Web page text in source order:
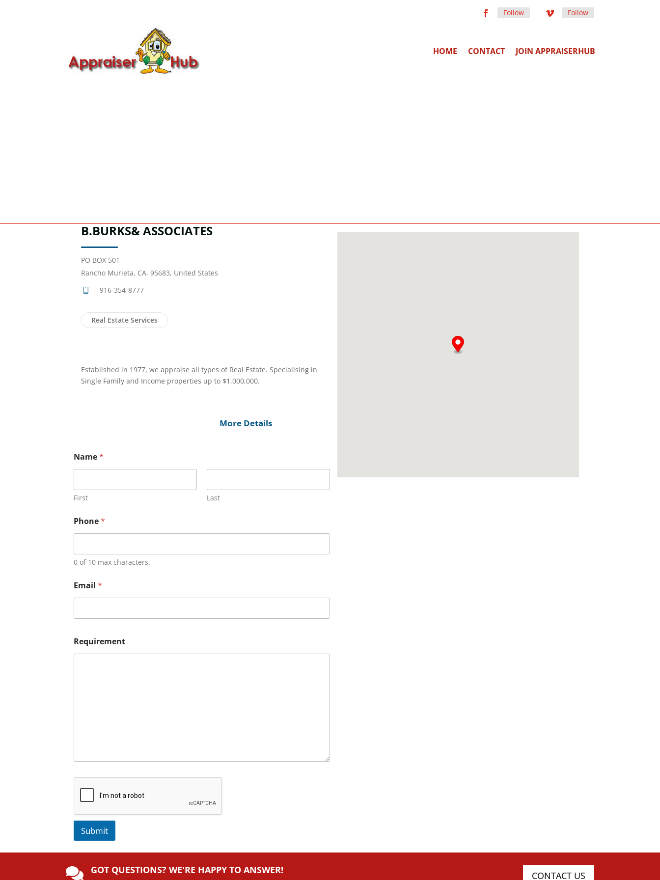
Follow Follow
HOME CONTACT JOIN APPRAISERHUB
B.BURKS& ASSOCIATES
PO BOX 501
Rancho Murieta, CA, 95683, United States
916-354-8777
Real Estate Services
Established in 1977, we appraise all types of Real Estate. Specialising in
Single Family and Income properties up to $1,000,000.
More Details
Name*
First Last
Phone*
0 of 10 max characters.
Email *
Requirement
Submit
e
 GOT QUESTIONS? WE'RE HAPPY TO ANSWER! CONTACT US